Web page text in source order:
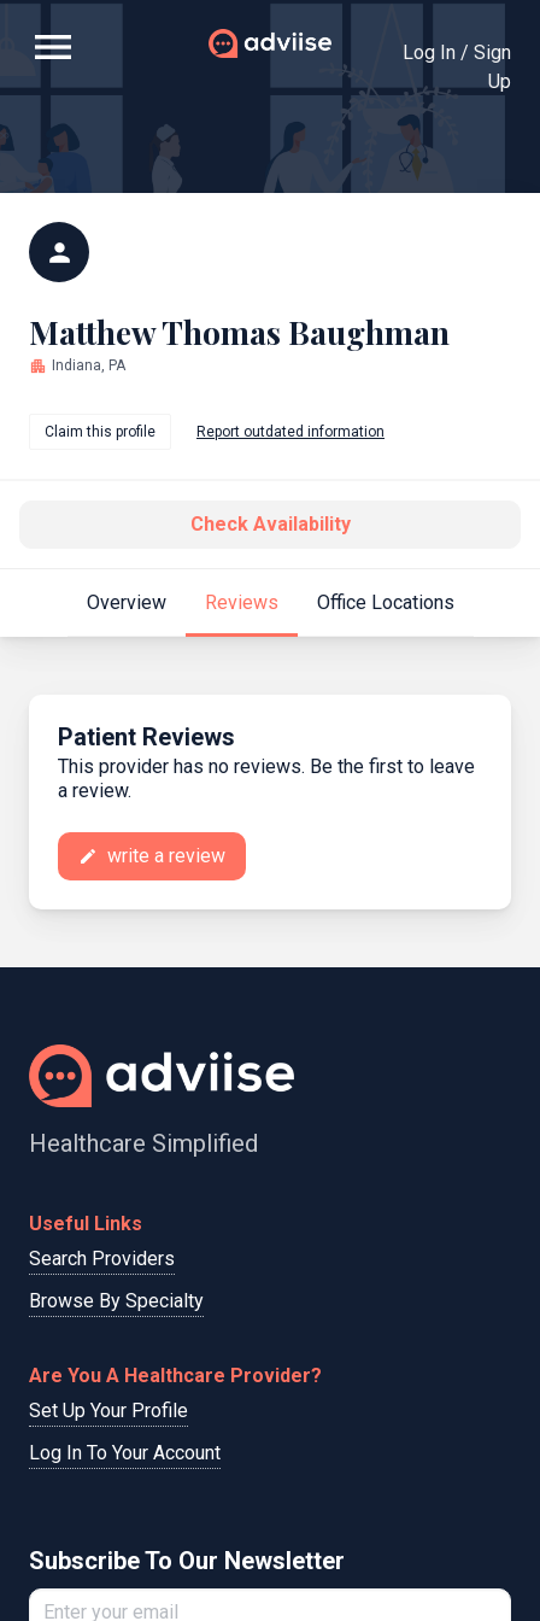
menu
Log In / Sign
Up
person
Matthew Thomas Baughman
apartment Indiana, PA
Claim this profile Report outdated information
Check Availability
Overview Reviews Office Locations
Patient Reviews
This provider has no reviews. Be the first to leave
a review.
create write a review
Healthcare Simplified
Useful Links
Search Providers
Browse By Specialty
Are You A Healthcare Provider?
Set Up Your Profile
Log In To Your Account
Subscribe To Our Newsletter